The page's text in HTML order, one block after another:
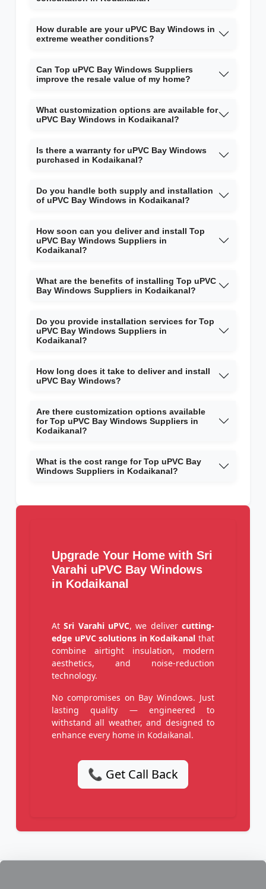
How durable are your uPVC Bay Windows in
extreme weather conditions?
Can Top uPVC Bay Windows Suppliers
improve the resale value of my home?
What customization options are available for
uPVC Bay Windows in Kodaikanal?
Is there a warranty for uPVC Bay Windows
purchased in Kodaikanal?
Do you handle both supply and installation
of uPVC Bay Windows in Kodaikanal?
How soon can you deliver and install Top
uPVC Bay Windows Suppliers in
Kodaikanal?
What are the benefits of installing Top uPVC
Bay Windows Suppliers in Kodaikanal?
Do you provide installation services for Top
uPVC Bay Windows Suppliers in
Kodaikanal?
How long does it take to deliver and install
uPVC Bay Windows?
Are there customization options available
for Top uPVC Bay Windows Suppliers in
Kodaikanal?
What is the cost range for Top uPVC Bay
Windows Suppliers in Kodaikanal?
Upgrade Your Home with Sri
Varahi uPVC Bay Windows
in Kodaikanal
AtSri Varahi uPVC, we delivercutting-
edge uPVC solutions in Kodaikanal that
combine airtight insulation, modern
aesthetics, and noise-reduction
technology.
No compromises on Bay Windows. Just
lasting quality — engineered to
withstand all weather, and designed to
enhance every home in Kodaikanal.
📞 Get Call Back